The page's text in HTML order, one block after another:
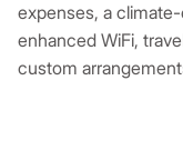
expenses, a
enhanced WiFi,
custom